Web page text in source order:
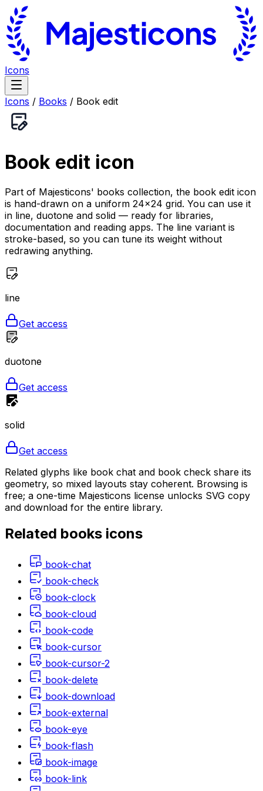
Icons
Icons / Books / Book edit
Book edit icon
Part of Majesticons' books collection, the book edit icon
is hand-drawn on a uniform 24×24 grid. You can use it
in line, duotone and solid — ready for libraries,
documentation and reading apps. The line variant is
stroke-based, so you can tune its weight without
redrawing anything.
line
Get access
duotone
Get access
solid
Get access
Related glyphs like book chat and book check share its
geometry, so mixed layouts stay coherent. Browsing is
free; a one-time Majesticons license unlocks SVG copy
and download for the entire library.
Related books icons
book-chat
book-check
book-clock
book-cloud
book-code
book-cursor
book-cursor-2
book-delete
book-download
book-external
book-eye
book-flash
book-image
book-link